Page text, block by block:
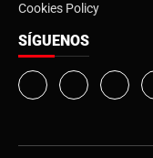
Cookies Policy
SÍGUENOS